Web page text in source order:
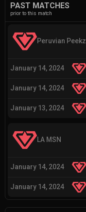
PAST MATCHES
prior to this match
Peruvian Peekz
January 14, 2024
January 14, 2024
January 13, 2024
LA MSN
January 14, 2024
January 14, 2024